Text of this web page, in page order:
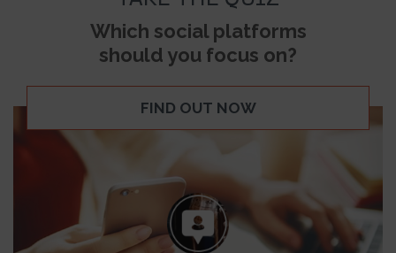
Which social platforms
should you focus on?
FIND OUT NOW